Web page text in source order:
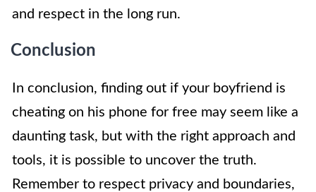
and respect in the long run.
Conclusion
In conclusion, finding out if your boyfriend is
cheating on his phone for free may seem like a
daunting task, but with the right approach and
tools, it is possible to uncover the truth.
Remember to respect privacy and boundaries,